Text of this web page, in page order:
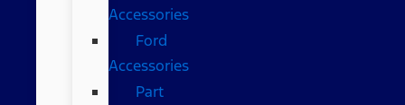
Accessories
Ford
Accessories
Part